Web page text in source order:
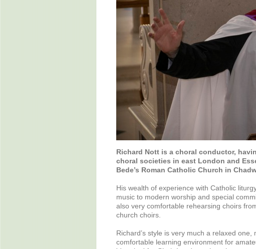
Richard Nott is a choral conductor,
choral societies in east London and
Bede’s Roman Catholic Church in
His wealth of experience with Catholic
music to modern worship and special
also very comfortable rehearsing choirs
church choirs.
Richard’s style is very much a relaxed
comfortable learning environment for